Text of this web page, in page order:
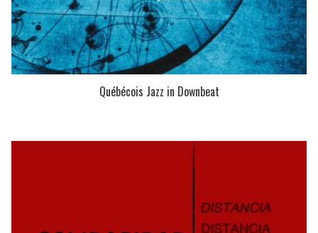
Québécois Jazz in Downbeat